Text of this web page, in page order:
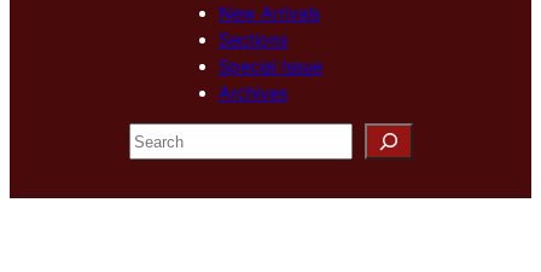
New Arrivals
Sections
Special Issue
Archives
S
e